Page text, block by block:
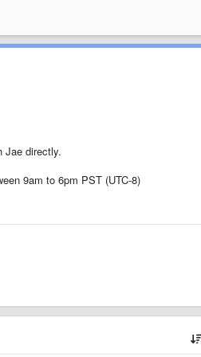
Jae directly.
9am to 6pm PST (UTC-8)